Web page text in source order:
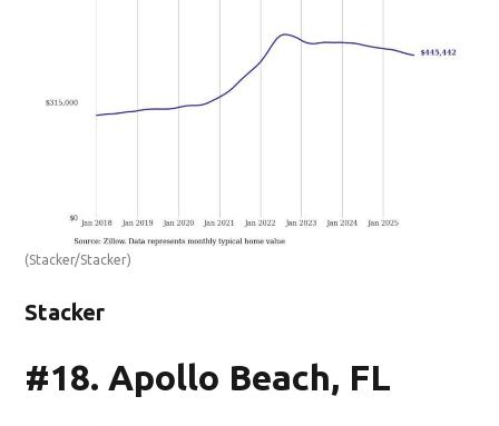
(Stacker/Stacker)
Stacker
#18. Apollo Beach, FL